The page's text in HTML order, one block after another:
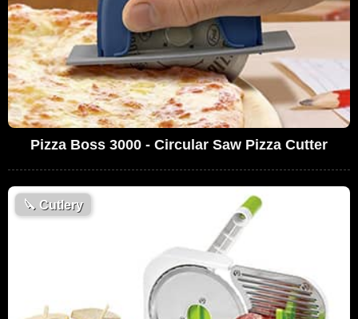
Pizza Boss 3000 - Circular Saw Pizza Cutter
🔪 Cutlery